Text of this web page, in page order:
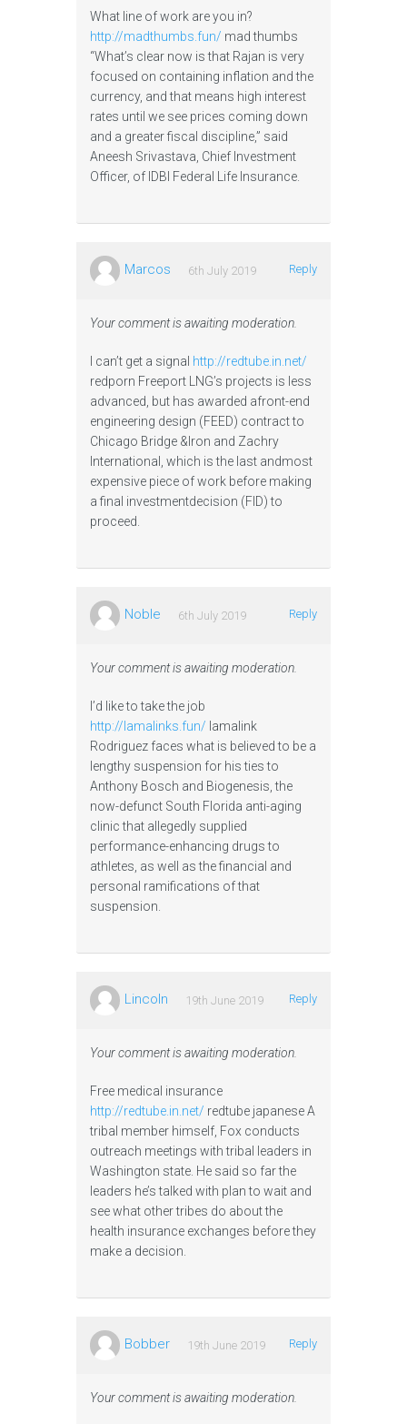
What line of work are you in?
http://madthumbs.fun/ mad thumbs
“What’s clear now is that Rajan is very
focused on containing inflation and the
currency, and that means high interest
rates until we see prices coming down
and a greater fiscal discipline,” said
Aneesh Srivastava, Chief Investment
Officer, of IDBI Federal Life Insurance.
Marcos 6th July 2019 Reply
Your comment is awaiting moderation.
I can’t get a signal http://redtube.in.net/
redporn Freeport LNG’s projects is less
advanced, but has awarded afront-end
engineering design (FEED) contract to
Chicago Bridge &Iron and Zachry
International, which is the last andmost
expensive piece of work before making
a final investmentdecision (FID) to
proceed.
Noble 6th July 2019 Reply
Your comment is awaiting moderation.
I’d like to take the job
http://lamalinks.fun/ lamalink
Rodriguez faces what is believed to be a
lengthy suspension for his ties to
Anthony Bosch and Biogenesis, the
now-defunct South Florida anti-aging
clinic that allegedly supplied
performance-enhancing drugs to
athletes, as well as the financial and
personal ramifications of that
suspension.
Lincoln 19th June 2019 Reply
Your comment is awaiting moderation.
Free medical insurance
http://redtube.in.net/ redtube japanese A
tribal member himself, Fox conducts
outreach meetings with tribal leaders in
Washington state. He said so far the
leaders he’s talked with plan to wait and
see what other tribes do about the
health insurance exchanges before they
make a decision.
Bobber 19th June 2019 Reply
Your comment is awaiting moderation.